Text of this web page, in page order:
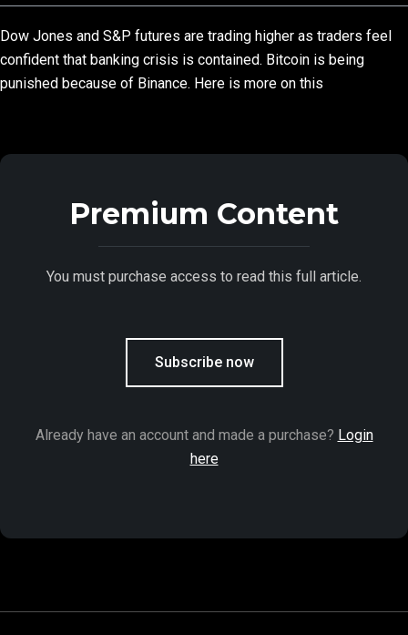
Dow Jones and S&P futures are trading higher as traders feel
confident that banking crisis is contained. Bitcoin is being
punished because of Binance. Here is more on this
Premium Content
You must purchase access to read this full article.
Subscribe now
Already have an account and made a purchase? Login
here